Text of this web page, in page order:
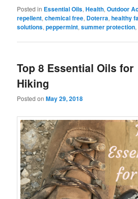
Posted in Essential Oils,Health,Outdoor
repellent,chemical free, Doterra,healthy
solutions,peppermint,summer protection,
Top 8 Essential Oils for
Hiking
Posted onMay 29, 2018